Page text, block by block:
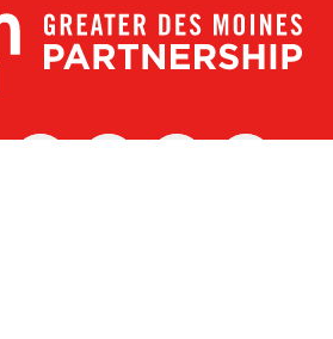
FacebookLinked
Youtube Instagram